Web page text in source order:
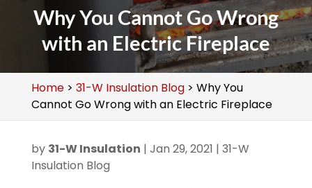
Why You Cannot Go Wrong
with an Electric Fireplace
Home> 31-W Insulation Blog> Why You
Cannot Go Wrong with an Electric Fireplace
by 31-W Insulation | Jan 29, 2021 | 31-W
Insulation Blog